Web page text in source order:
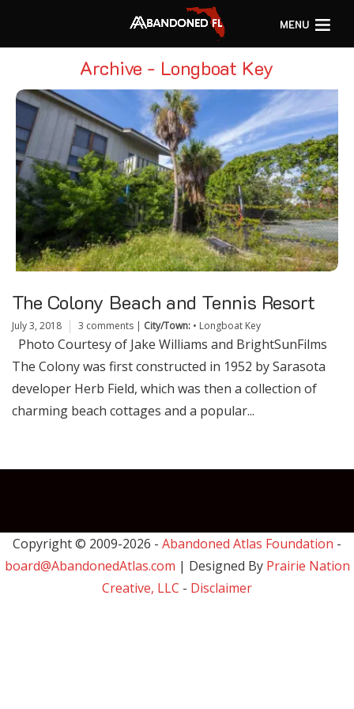
MENU
Archive - Longboat Key
The Colony Beach and Tennis Resort
July 3, 2018 3 comments | City/Town: • Longboat Key
Photo Courtesy of Jake Williams and BrightSunFilms
The Colony was first constructed in 1952 by Sarasota
developer Herb Field, which was then a collection of
charming beach cottages and a popular...
Copyright © 2009-2026 - Abandoned Atlas Foundation -
board@AbandonedAtlas.com | Designed By Prairie Nation
Creative, LLC - Disclaimer